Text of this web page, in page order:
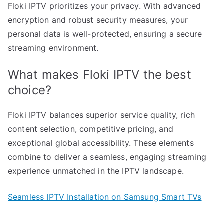
Floki IPTV prioritizes your privacy. With advanced
encryption and robust security measures, your
personal data is well-protected, ensuring a secure
streaming environment.
What makes Floki IPTV the best
choice?
Floki IPTV balances superior service quality, rich
content selection, competitive pricing, and
exceptional global accessibility. These elements
combine to deliver a seamless, engaging streaming
experience unmatched in the IPTV landscape.
Seamless IPTV Installation on Samsung Smart TVs